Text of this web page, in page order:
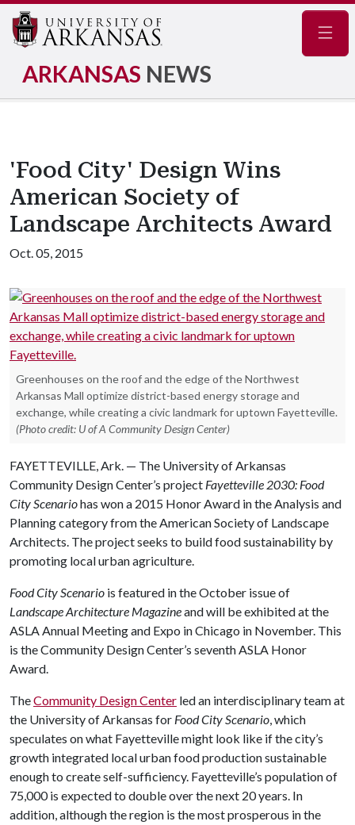
ARKANSAS NEWS
'Food City' Design Wins
American Society of
Landscape Architects Award
Oct. 05, 2015
Greenhouses on the roof and the edge of the Northwest
Arkansas Mall optimize district-based energy storage and
exchange, while creating a civic landmark for uptown Fayetteville.
(Photo credit: U of A Community Design Center)
FAYETTEVILLE, Ark. — The University of Arkansas
Community Design Center’s project Fayetteville 2030: Food
City Scenariohas won a 2015 Honor Award in the Analysis and
Planning category from the American Society of Landscape
Architects. The project seeks to build food sustainability by
promoting local urban agriculture.
Food CityScenario is featured in the October issue of
Landscape Architecture Magazineand will be exhibited at the
ASLA Annual Meeting and Expo in Chicago in November. This
is the Community Design Center’s seventh ASLA Honor
Award.
TheCommunity Design Center led an interdisciplinary team at
the University of Arkansas for Food City Scenario, which
speculates on what Fayetteville might look like if the city’s
growth integrated local urban food production sustainable
enough to create self-sufficiency. Fayetteville’s population of
75,000 is expected to double over the next 20 years. In
addition, although the region is the most prosperous in the